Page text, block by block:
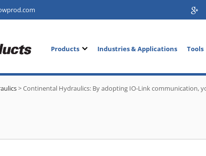
Products Industries & Applications Tools
>Continental Hydraulics: By adopting IO-Link communication,